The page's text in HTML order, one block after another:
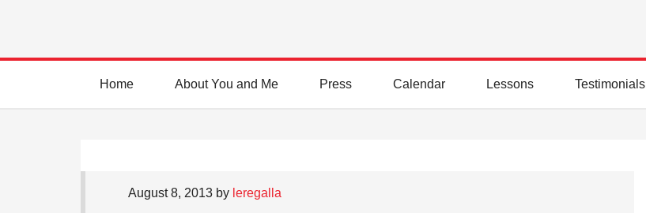
Home About You and Me Press Calendar Lessons Testimonials
August 8, 2013 by leregalla